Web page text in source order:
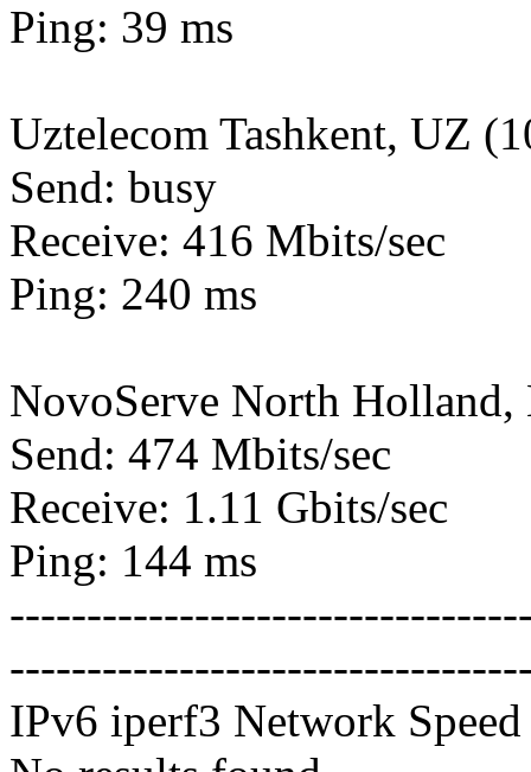
Ping: 39 ms
Uztelecom Tashkent, UZ
Send: busy
Receive: 416 Mbits/sec
Ping: 240 ms
NovoServe North
Send: 474 Mbits/sec
Receive: 1.11 Gbits/sec
Ping: 144 ms
IPv6 iperf3 Network Speed